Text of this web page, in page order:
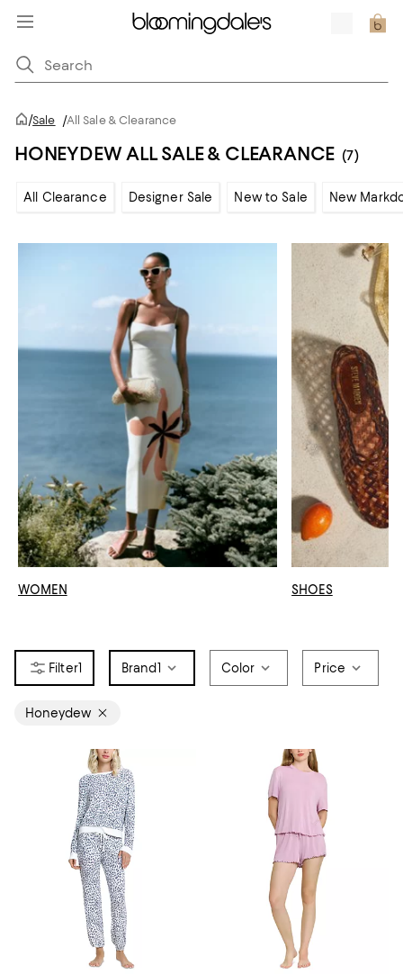
/Sale /All Sale & Clearance
HONEYDEW ALL SALE & CLEARANCE (7)
All Clearance Designer Sale New to Sale New
WOMEN SHOES
1 Brand1 Color Price
Honeydew